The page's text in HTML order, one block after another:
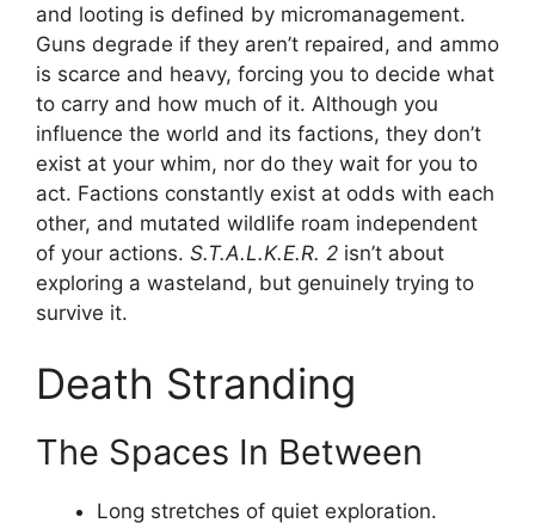
and looting is defined by micromanagement.
Guns degrade if they aren’t repaired, and ammo
is scarce and heavy, forcing you to decide what
to carry and how much of it. Although you
influence the world and its factions, they don’t
exist at your whim, nor do they wait for you to
act. Factions constantly exist at odds with each
other, and mutated wildlife roam independent
of your actions. S.T.A.L.K.E.R. 2 isn’t about
exploring a wasteland, but genuinely trying to
survive it.
Death Stranding
The Spaces In Between
Long stretches of quiet exploration.